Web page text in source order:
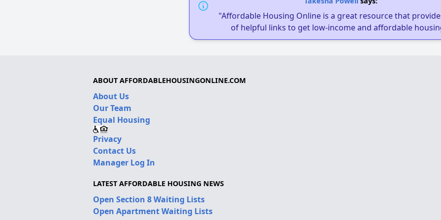
"Affordable Housing Online is a great resource that
of helpful links to get low-income and affordable
ABOUT AFFORDABLEHOUSINGONLINE.COM
About Us
Our Team
Equal Housing
Privacy
Contact Us
Manager Log In
LATEST AFFORDABLE HOUSING NEWS
Open Section 8 Waiting Lists
Open Apartment Waiting Lists